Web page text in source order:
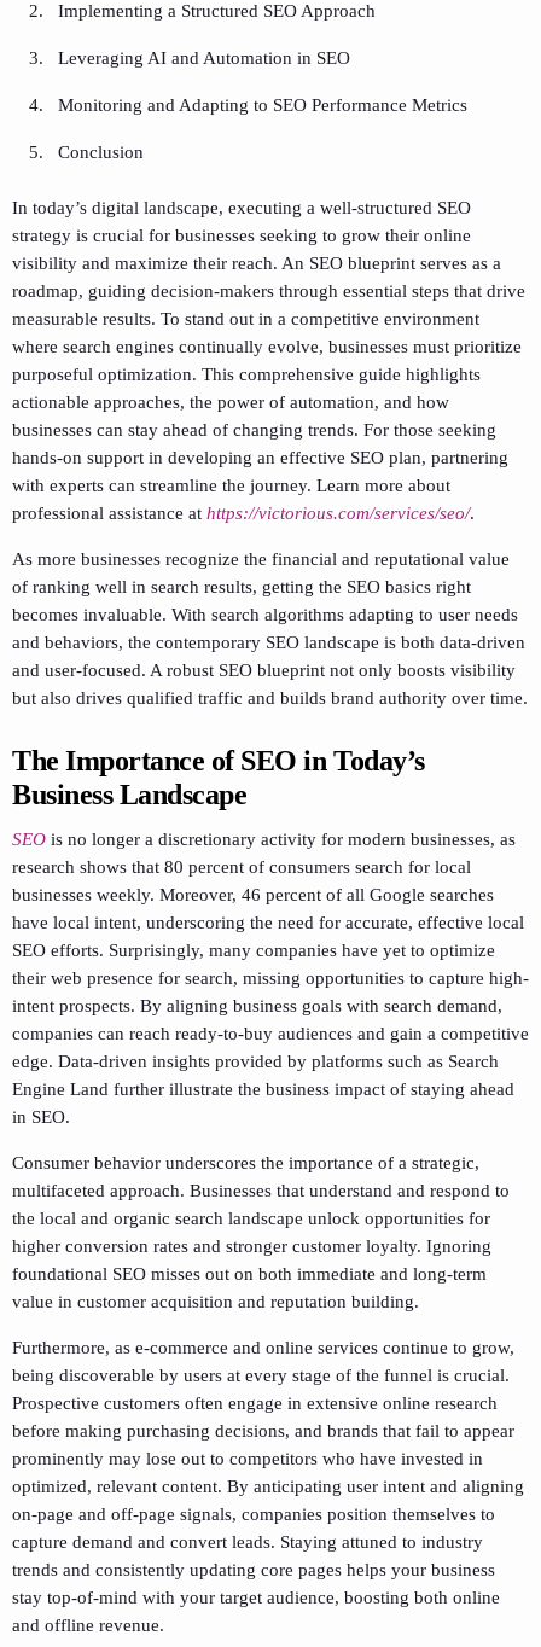
Implementing a Structured SEO Approach
Leveraging AI and Automation in SEO
Monitoring and Adapting to SEO Performance Metrics
Conclusion
In today’s digital landscape, executing a well-structured SEO
strategy is crucial for businesses seeking to grow their online
visibility and maximize their reach. An SEO blueprint serves as a
roadmap, guiding decision-makers through essential steps that drive
measurable results. To stand out in a competitive environment
where search engines continually evolve, businesses must prioritize
purposeful optimization. This comprehensive guide highlights
actionable approaches, the power of automation, and how
businesses can stay ahead of changing trends. For those seeking
hands-on support in developing an effective SEO plan, partnering
with experts can streamline the journey. Learn more about
professional assistance at https://victorious.com/services/seo/.
As more businesses recognize the financial and reputational value
of ranking well in search results, getting the SEO basics right
becomes invaluable. With search algorithms adapting to user needs
and behaviors, the contemporary SEO landscape is both data-driven
and user-focused. A robust SEO blueprint not only boosts visibility
but also drives qualified traffic and builds brand authority over time.
The Importance of SEO in Today’s
Business Landscape
SEO is no longer a discretionary activity for modern businesses, as
research shows that 80 percent of consumers search for local
businesses weekly. Moreover, 46 percent of all Google searches
have local intent, underscoring the need for accurate, effective local
SEO efforts. Surprisingly, many companies have yet to optimize
their web presence for search, missing opportunities to capture high-
intent prospects. By aligning business goals with search demand,
companies can reach ready-to-buy audiences and gain a competitive
edge. Data-driven insights provided by platforms such as Search
Engine Land further illustrate the business impact of staying ahead
in SEO.
Consumer behavior underscores the importance of a strategic,
multifaceted approach. Businesses that understand and respond to
the local and organic search landscape unlock opportunities for
higher conversion rates and stronger customer loyalty. Ignoring
foundational SEO misses out on both immediate and long-term
value in customer acquisition and reputation building.
Furthermore, as e-commerce and online services continue to grow,
being discoverable by users at every stage of the funnel is crucial.
Prospective customers often engage in extensive online research
before making purchasing decisions, and brands that fail to appear
prominently may lose out to competitors who have invested in
optimized, relevant content. By anticipating user intent and aligning
on-page and off-page signals, companies position themselves to
capture demand and convert leads. Staying attuned to industry
trends and consistently updating core pages helps your business
stay top-of-mind with your target audience, boosting both online
and offline revenue.